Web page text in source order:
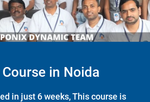
in Noida
in just 6 weeks, This course is